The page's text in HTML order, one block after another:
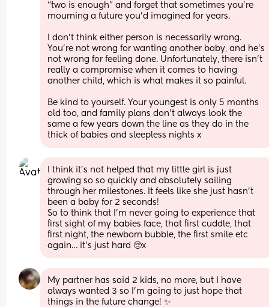
“two is enough” and forget that sometimes you’re
mourning a future you’d imagined for years.
I don’t think either person is necessarily wrong.
You’re not wrong for wanting another baby, and he’s
not wrong for feeling done. Unfortunately, there isn’t
really a compromise when it comes to having
another child, which is what makes it so painful.
Be kind to yourself. Your youngest is only 5 months
old too, and family plans don’t always look the
same a few years down the line as they do in the
thick of babies and sleepless nights x
I think it’s not helped that my little girl is just
growing so so quickly and absolutely sailing
through her milestones. It feels like she just hasn’t
been a baby for 2 seconds!
So to think that I’m never going to experience that
first sight of my babies face, that first cuddle, that
first night, the newborn bubble, the first smile etc
again… it’s just hard 🥺x
My partner has said 2 kids, no more, but I have
always wanted 3 so I’m going to just hope that
things in the future change! ✨